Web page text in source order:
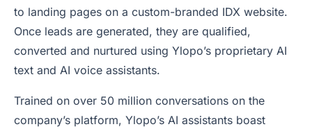
to landing pages on a custom-branded IDX website.
Once leads are generated, they are qualified,
converted and nurtured using Ylopo’s proprietary AI
text and AI voice assistants.
Trained on over 50 million conversations on the
company’s platform, Ylopo’s AI assistants boast